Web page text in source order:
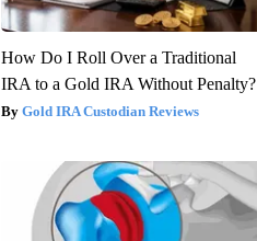
How Do I Roll Over a Traditional
IRA to a Gold IRA Without Penalty?
Gold IRA Custodian Reviews